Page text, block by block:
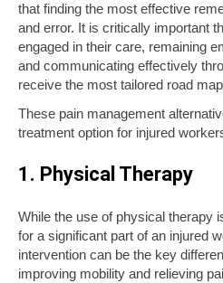
that finding the most effective
and error. It is critically important
engaged in their care, remaining
and communicating effectively
receive the most tailored road
These pain management
treatment option for injured
1. Physical Therapy
While the use of physical therapy
for a significant part of an injured
intervention can be the key
improving mobility and relieving